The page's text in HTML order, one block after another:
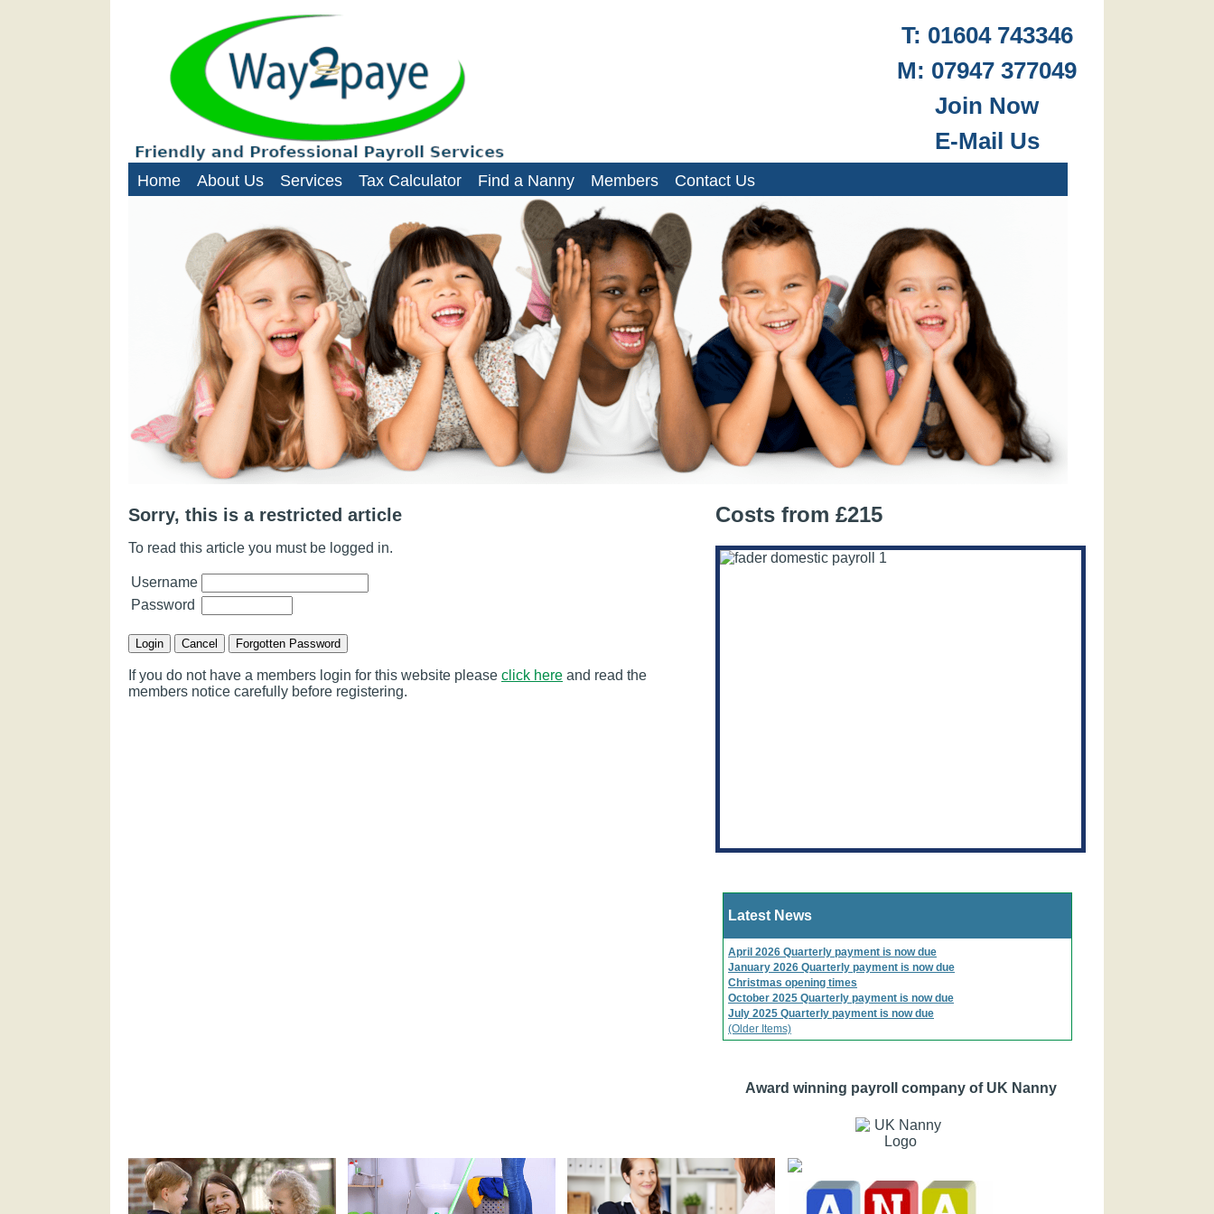
Way2Paye
Payroll services for nannies, domestic staff and small businesses.
T: 01604 743346
M: 07947 377049
Join Now
E-Mail Us
Home About Us Services Tax Calculator Find a Nanny Members Contact Us
Sorry, this is a restricted article
To read this article you must be logged in.
Username
Password
If you do not have a members login for this website please click here and read the
members notice carefully before registering.
Costs from £215
Latest News
April 2026 Quarterly payment is now due
January 2026 Quarterly payment is now due
Christmas opening times
October 2025 Quarterly payment is now due
July 2025 Quarterly payment is now due
(Older Items)
Award winning payroll company of UK Nanny